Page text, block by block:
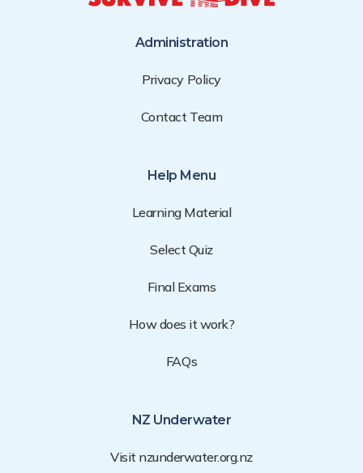
Administration
Privacy Policy
Contact Team
Help Menu
Learning Material
Select Quiz
Final Exams
How does it work?
FAQs
NZ Underwater
Visit nzunderwater.org.nz